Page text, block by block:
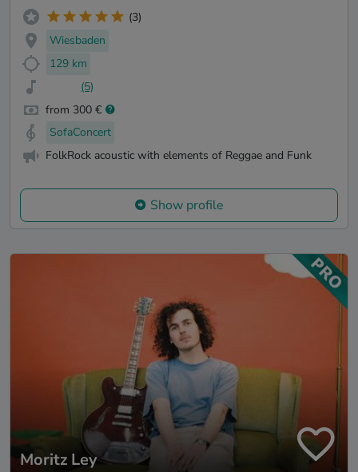
(3)
Wiesbaden
129 km
(5)
from 300 €
SofaConcert
FolkRock acoustic with elements of Reggae and Funk
Show profile
Moritz Ley